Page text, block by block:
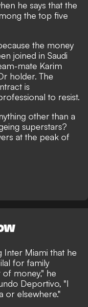
he says that the
the top five
the money
joined in Saudi
mate Karim
holder. The
is
to resist.
other than a
superstars?
at the peak of
Inter Miami that he
for family
money," he
Deportivo, "I
or elsewhere."